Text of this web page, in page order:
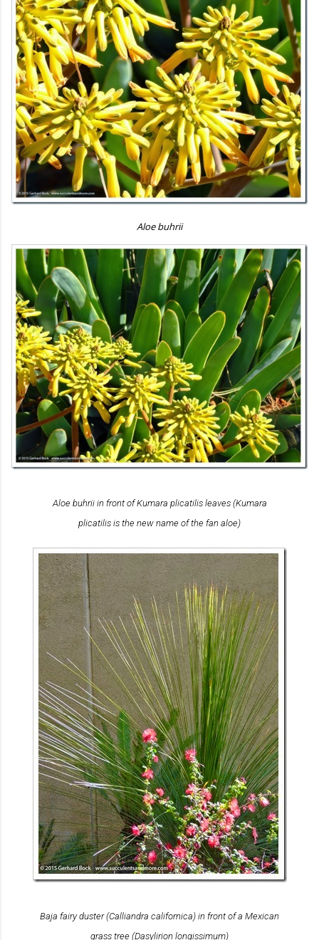
Aloe buhrii
Aloe buhrii in front ofKumara plicatilis leaves (Kumara
plicatilis is the new name of the fan aloe)
Baja fairy duster (Calliandra californica) in front of a Mexican
grass tree (Dasylirion longissimum)